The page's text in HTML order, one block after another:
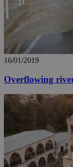
16/01/2019
Overflowing